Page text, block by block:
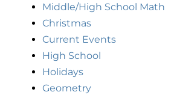
Middle/High School Math
Christmas
Current Events
High School
Holidays
Geometry